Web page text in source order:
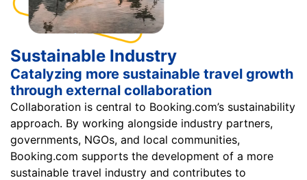
Sustainable Industry
Catalyzing more sustainable travel growth
through external collaboration
Collaboration is central to Booking.com’s sustainability
approach. By working alongside industry partners,
governments, NGOs, and local communities,
Booking.com supports the development of a more
sustainable travel industry and contributes to